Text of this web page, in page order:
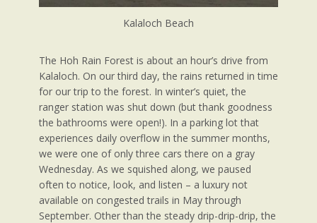
Kalaloch Beach
The Hoh Rain Forest is about an hour’s drive from
Kalaloch. On our third day, the rains returned in time
for our trip to the forest. In winter’s quiet, the
ranger station was shut down (but thank goodness
the bathrooms were open!). In a parking lot that
experiences daily overflow in the summer months,
we were one of only three cars there on a gray
Wednesday. As we squished along, we paused
often to notice, look, and listen – a luxury not
available on congested trails in May through
September. Other than the steady drip-drip-drip, the